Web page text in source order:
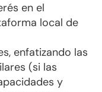
en el
local de
enfatizando las
(si las
y